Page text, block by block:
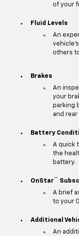
of your
Fluid Levels
An
others
Brakes
An
your
parking
and rear
Battery
A quick
the
battery.
OnStar**
A brief
to your
Additional
An